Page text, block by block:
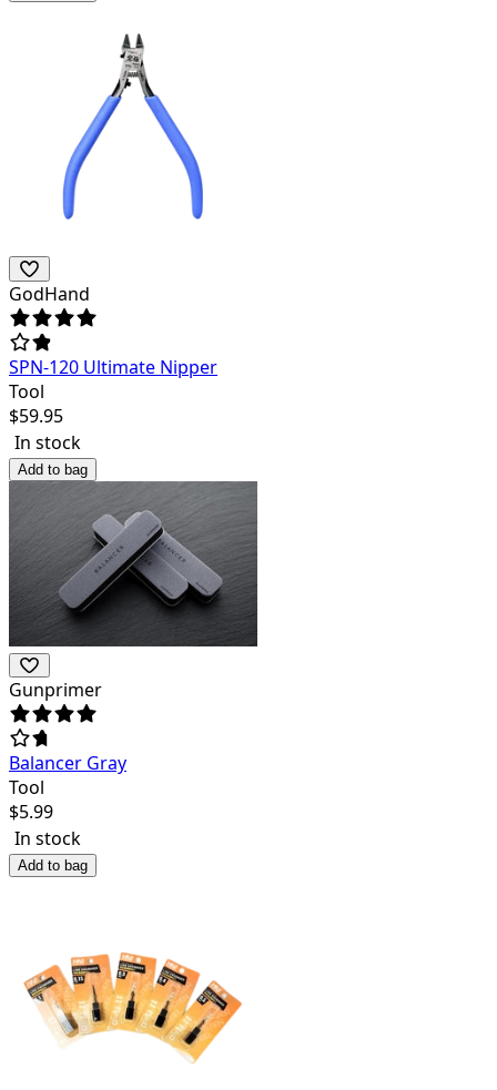
GodHand
SPN-120 Ultimate Nipper
Tool
$59.95
In stock
Add to bag
Gunprimer
Balancer Gray
Tool
$5.99
In stock
Add to bag